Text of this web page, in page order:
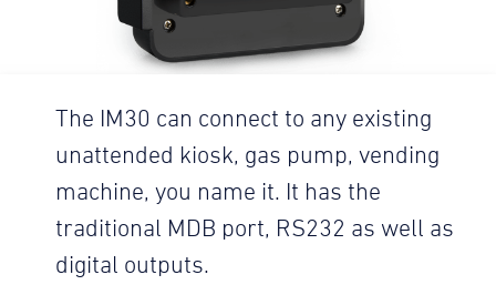
The IM30 can connect to any existing
unattended kiosk, gas pump, vending
machine, you name it. It has the
traditional MDB port, RS232 as well as
digital outputs.